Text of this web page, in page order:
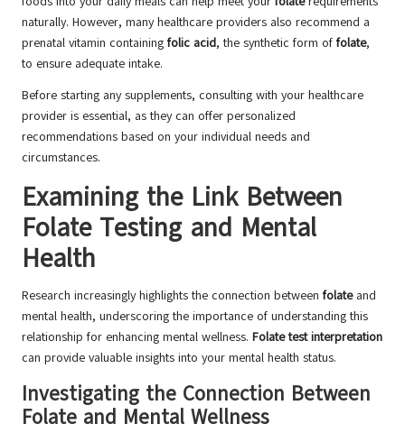
naturally. However, many healthcare providers also recommend a
prenatal vitamin containing folic acid, the synthetic form of folate,
to ensure adequate intake.
Before starting any supplements, consulting with your healthcare
provider is essential, as they can offer personalized
recommendations based on your individual needs and
circumstances.
Examining the Link Between
Folate Testing and Mental
Health
Research increasingly highlights the connection between folateand
mental health, underscoring the importance of understanding this
relationship for enhancing mental wellness. Folate test interpretation
can provide valuable insights into your mental health status.
Investigating the Connection Between
Folate and Mental Wellness